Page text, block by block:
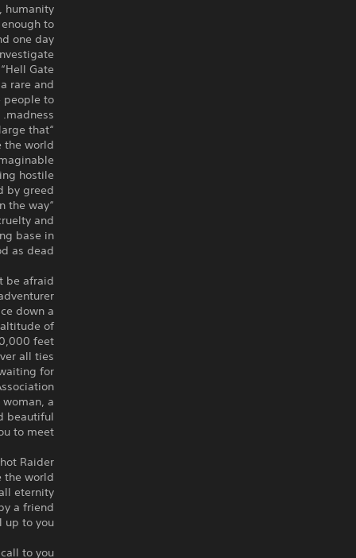
humanity
to
one day.
Gate.”
rare and
people to
madness.
that
world.”
hostile
by greed.
“Kill anyone who gets in the way”
and
base in
as dead.
be afraid.
down a
of
feet.
all ties.
for
a
beautiful
to meet!
Raider?
world?
eternity?
a friend?
up to you.
to you.